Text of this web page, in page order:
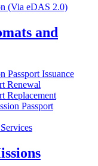
(Via eDAS 2.0)
and
Passport Issuance
Renewal
Replacement
Passport